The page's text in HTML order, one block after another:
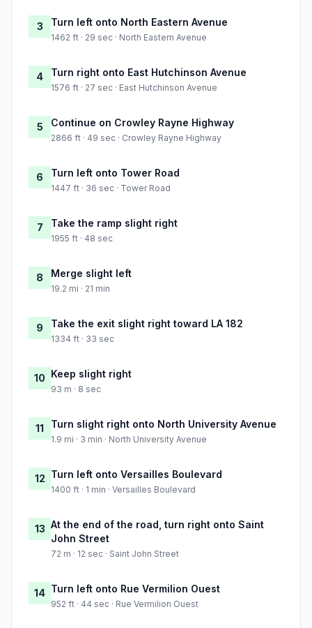
3 Turn left onto North Eastern Avenue
1462 ft · 29 sec · North Eastern Avenue
4 Turn right onto East Hutchinson Avenue
1576 ft · 27 sec · East Hutchinson Avenue
5 Continue on Crowley Rayne Highway
2866 ft · 49 sec · Crowley Rayne Highway
6 Turn left onto Tower Road
1447 ft · 36 sec · Tower Road
7 Take the ramp slight right
1955 ft · 48 sec
8 Merge slight left
19.2 mi · 21 min
9 Take the exit slight right toward LA 182
1334 ft · 33 sec
10 Keep slight right
93 m · 8 sec
11 Turn slight right onto North University Avenue
1.9 mi · 3 min · North University Avenue
12 Turn left onto Versailles Boulevard
1400 ft · 1 min · Versailles Boulevard
13 At the end of the road, turn right onto Saint
John Street
72 m · 12 sec · Saint John Street
14 Turn left onto Rue Vermilion Ouest
952 ft · 44 sec · Rue Vermilion Ouest